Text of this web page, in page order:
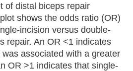
of distal biceps repair
shows the odds ratio (OR)
incision versus double-
repair. An OR <1 indicates
associated with a greater
OR >1 indicates that single-